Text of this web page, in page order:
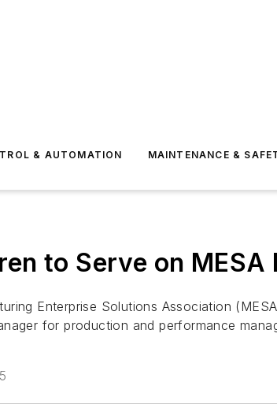
& AUTOMATION MAINTENANCE &
to Serve on MESA
Enterprise Solutions Association
for production and performance